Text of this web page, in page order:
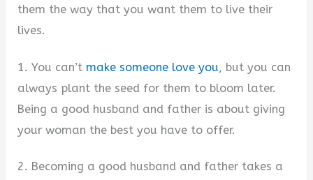
them the way that you want them to live their
lives.
1. You can’t make someone love you, but you can
always plant the seed for them to bloom later.
Being a good husband and father is about giving
your woman the best you have to offer.
2. Becoming a good husband and father takes a